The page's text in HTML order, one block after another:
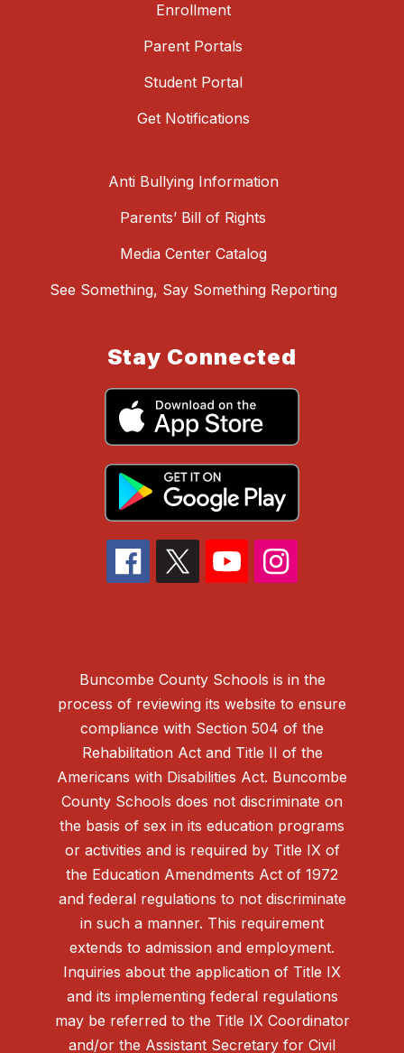
Enrollment
Parent Portals
Student Portal
Get Notifications
Anti Bullying Information
Parents’ Bill of Rights
Media Center Catalog
See Something, Say Something Reporting
Stay Connected
Buncombe County Schools is in the
process of reviewing its website to ensure
compliance with Section 504 of the
Rehabilitation Act and Title II of the
Americans with Disabilities Act. Buncombe
County Schools does not discriminate on
the basis of sex in its education programs
or activities and is required by Title IX of
the Education Amendments Act of 1972
and federal regulations to not discriminate
in such a manner. This requirement
extends to admission and employment.
Inquiries about the application of Title IX
and its implementing federal regulations
may be referred to the Title IX Coordinator
and/or the Assistant Secretary for Civil